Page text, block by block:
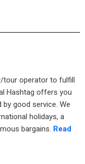
tour operator to fulfill
Hashtag offers you
good service. We
holidays, a
bargains. Read